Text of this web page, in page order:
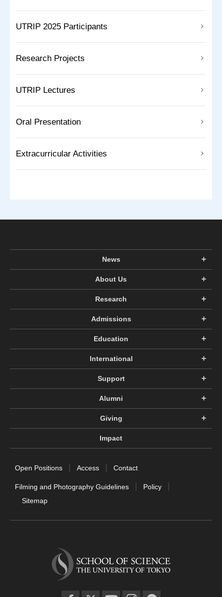
UTRIP 2025 Participants
Research Projects
UTRIP Lectures
Oral Presentation
Extracurricular Activities
News
About Us
Research
Admissions
Education
International
Support
Alumni
Giving
Impact
Open Positions Access Contact
Filming and Photography Guidelines
Policy
Sitemap